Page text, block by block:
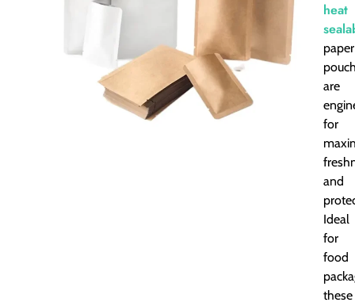
heat
paper
are
for
and
Ideal
for
food
these